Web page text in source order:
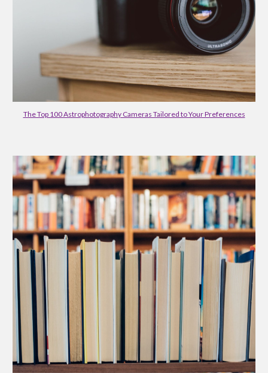
The Top 100 Astrophotography Cameras Tailored to Your Preferences